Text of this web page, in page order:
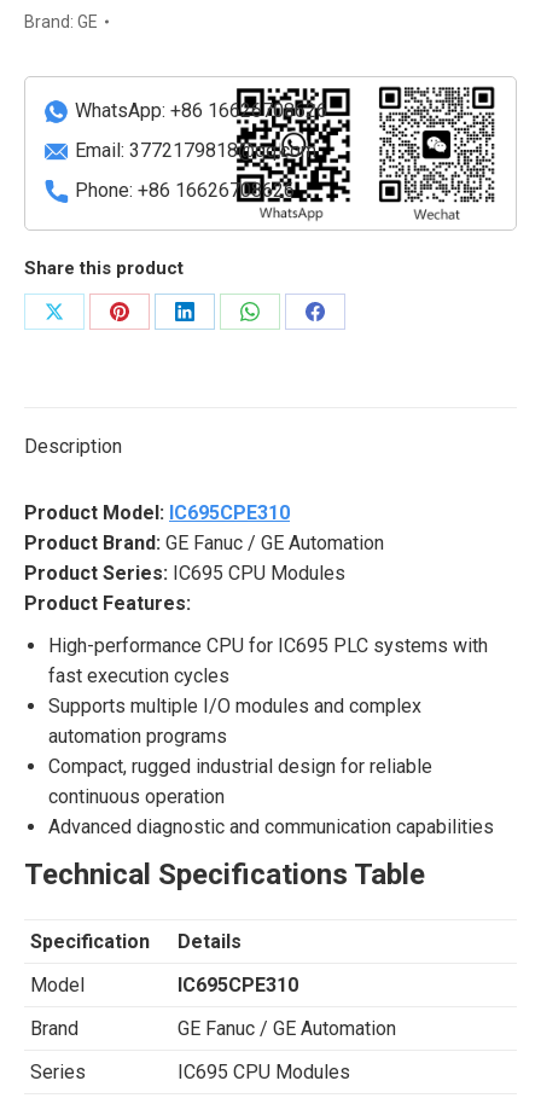
CPU
for
IC695
Systems
quantity
Brand: GE
WhatsApp: +86 16626708626
Email: 3772179818@qq.com
Phone: +86 16626708626
Share this product
Share
Share
Share
Share
Share
Description
Product Model: IC695CPE310
Product Brand: GE Fanuc / GE Automation
Product Series: IC695 CPU Modules
Product Features:
High-performance CPU for IC695 PLC systems with
fast execution cycles
Supports multiple I/O modules and complex
automation programs
Compact, rugged industrial design for reliable
continuous operation
Advanced diagnostic and communication capabilities
Technical Specifications Table
Specification
Details
Model
IC695CPE310
Brand
GE Fanuc / GE Automation
Series
IC695 CPU Modules